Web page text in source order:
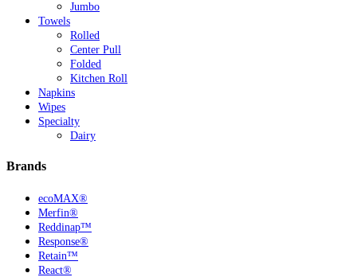
Jumbo
Towels
Rolled
Center Pull
Folded
Kitchen Roll
Napkins
Wipes
Specialty
Dairy
Brands
ecoMAX®
Merfin®
Reddinap™
Response®
Retain™
React®